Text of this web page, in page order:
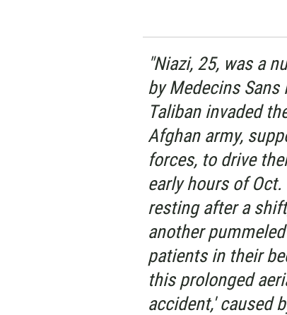
"Niazi, 25, was a
by Medecins Sans
Taliban invaded
Afghan army,
forces, to drive
early hours of
resting after a
another
patients in their
this prolonged
accident,' caused